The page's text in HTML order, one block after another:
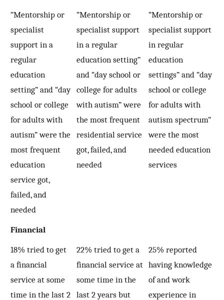
“Mentorship or
specialist
support in a
regular
education
setting” and “day
school or college
for adults with
autism” were the
most frequent
education
service got,
failed, and
needed
“Mentorship or
specialist support
in a regular
education setting”
and “day school or
college for adults
with autism” were
the most frequent
residential service
got, failed, and
needed
“Mentorship or
specialist support
in regular
education
settings” and “day
school or college
for adults with
autism spectrum”
were the most
needed education
services
Financial
18% tried to get
a financial
service at some
time in the last 2
22% tried to get a
financial service at
some time in the
last 2 years but
25% reported
having knowledge
of and work
experience in